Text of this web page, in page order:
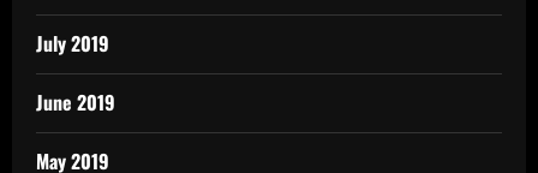
July 2019
June 2019
May 2019